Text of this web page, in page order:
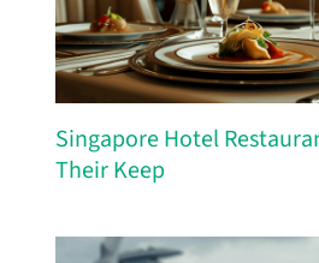
Singapore Hotel
Their Keep